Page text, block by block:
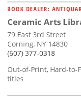
BOOK DEALER:
Ceramic Arts
79 East 3rd Street
Corning, NY 14830
(607) 377-0318
Out-of-Print, Hard-to-
titles